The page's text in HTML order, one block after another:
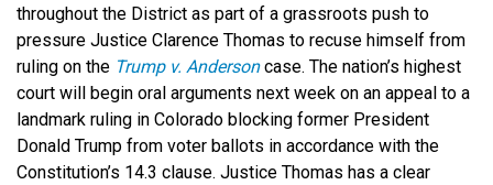
throughout the District as part of a grassroots push to
pressure Justice Clarence Thomas to recuse himself from
ruling on the Trump v. Andersoncase. The nation’s highest
court will begin oral arguments next week on an appeal to a
landmark ruling in Colorado blocking former President
Donald Trump from voter ballots in accordance with the
Constitution’s 14.3 clause. Justice Thomas has a clear